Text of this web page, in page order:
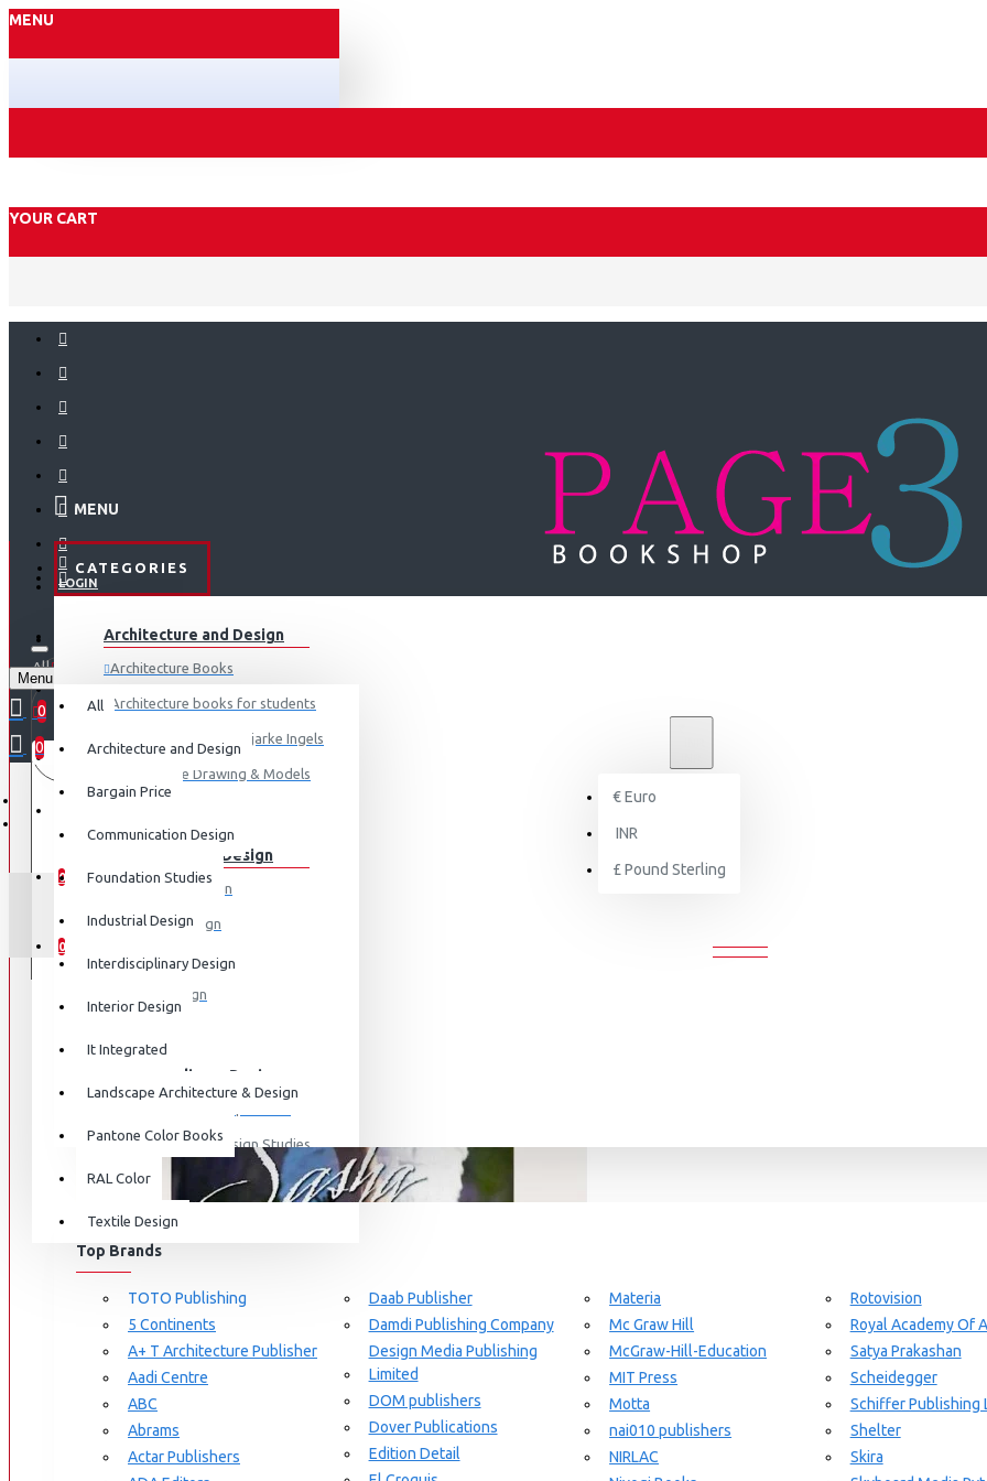
MENU
YOUR CART
ABOUT US
€Euro
INR
£ Pound Sterling
LOGIN
0
COMPARE
0
All
All
Architecture and Design
Bargain Price
Communication Design
Foundation Studies
Industrial Design
Interdisciplinary Design
Interior Design
It Integrated
Landscape Architecture & Design
Pantone Color Books
RAL Color
Textile Design
Your shopping cart is empty!
MENU
CATEGORIES
Architecture and Design
Architecture Books
Architecture books for students
Architecture Books- Bjarke Ingels
Architecture Drawing & Models
Communication Design
Advertising Design
Exhibition Design
Graphic Art
Graphic Design
Interdisciplinary Design
Interdisciplinary Design Studies
Strategic Design Management
Industrial Design
Ceramic & Glass Design
Fashion Design
Furniture Design
View More
Interior Design
BRANDS
Top Brands
TOTO Publishing
5 Continents
A+ T Architecture Publisher
Aadi Centre
ABC
Abrams
Actar Publishers
Daab Publisher
Damdi Publishing Company
Design Media Publishing
Limited
DOM publishers
Dover Publications
Edition Detail
Materia
Mc Graw Hill
McGraw-Hill-Education
MIT Press
Motta
nai010 publishers
NIRLAC
Rotovision
Royal Academy Of
Satya Prakashan
Scheidegger
Schiffer Publishing
Shelter
Skira
LOGIN
REGISTER
Menu
0
0